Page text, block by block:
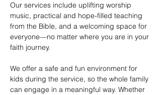
Our services include uplifting worship
music, practical and hope-filled teaching
from the Bible, and a welcoming space for
everyone—no matter where you are in your
faith journey.
We offer a safe and fun environment for
kids during the service, so the whole family
can engage in a meaningful way. Whether